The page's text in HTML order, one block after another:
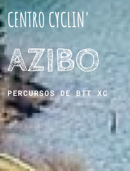
CENTRO CYCLIN'
AZIBO
PERCURSOS DE BTT XC